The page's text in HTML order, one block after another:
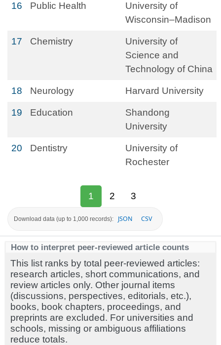
16 Public Health
University of
Wisconsin–Madison
17 Chemistry
University of
Science and
Technology of China
18 Neurology Harvard University
19 Education
Shandong
University
20 Dentistry
University of
Rochester
1 2 3
Download data (up to 1,000 records): JSON CSV
How to interpret peer-reviewed article counts
This list ranks by total peer-reviewed articles:
research articles, short communications, and
review articles only. Other journal items
(discussions, perspectives, editorials, etc.),
books, book chapters, proceedings, and
preprints are excluded. For universities and
schools, missing or ambiguous affiliations
reduce totals.